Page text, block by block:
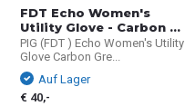
FDT Echo Women's
Utility Glove - Carbon ...
PIG (FDT ) Echo Women's Utility
Glove Carbon Gre...
Auf Lager
€ 40,-